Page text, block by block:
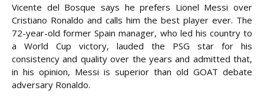
Vicente del Bosque says he prefers Lionel Messi over
Cristiano Ronaldo and calls him the best player ever. The
72-year-old former Spain manager, who led his country to
a World Cup victory, lauded the PSG star for his
consistency and quality over the years and admitted that,
in his opinion, Messi is superior than old GOAT debate
adversary Ronaldo.